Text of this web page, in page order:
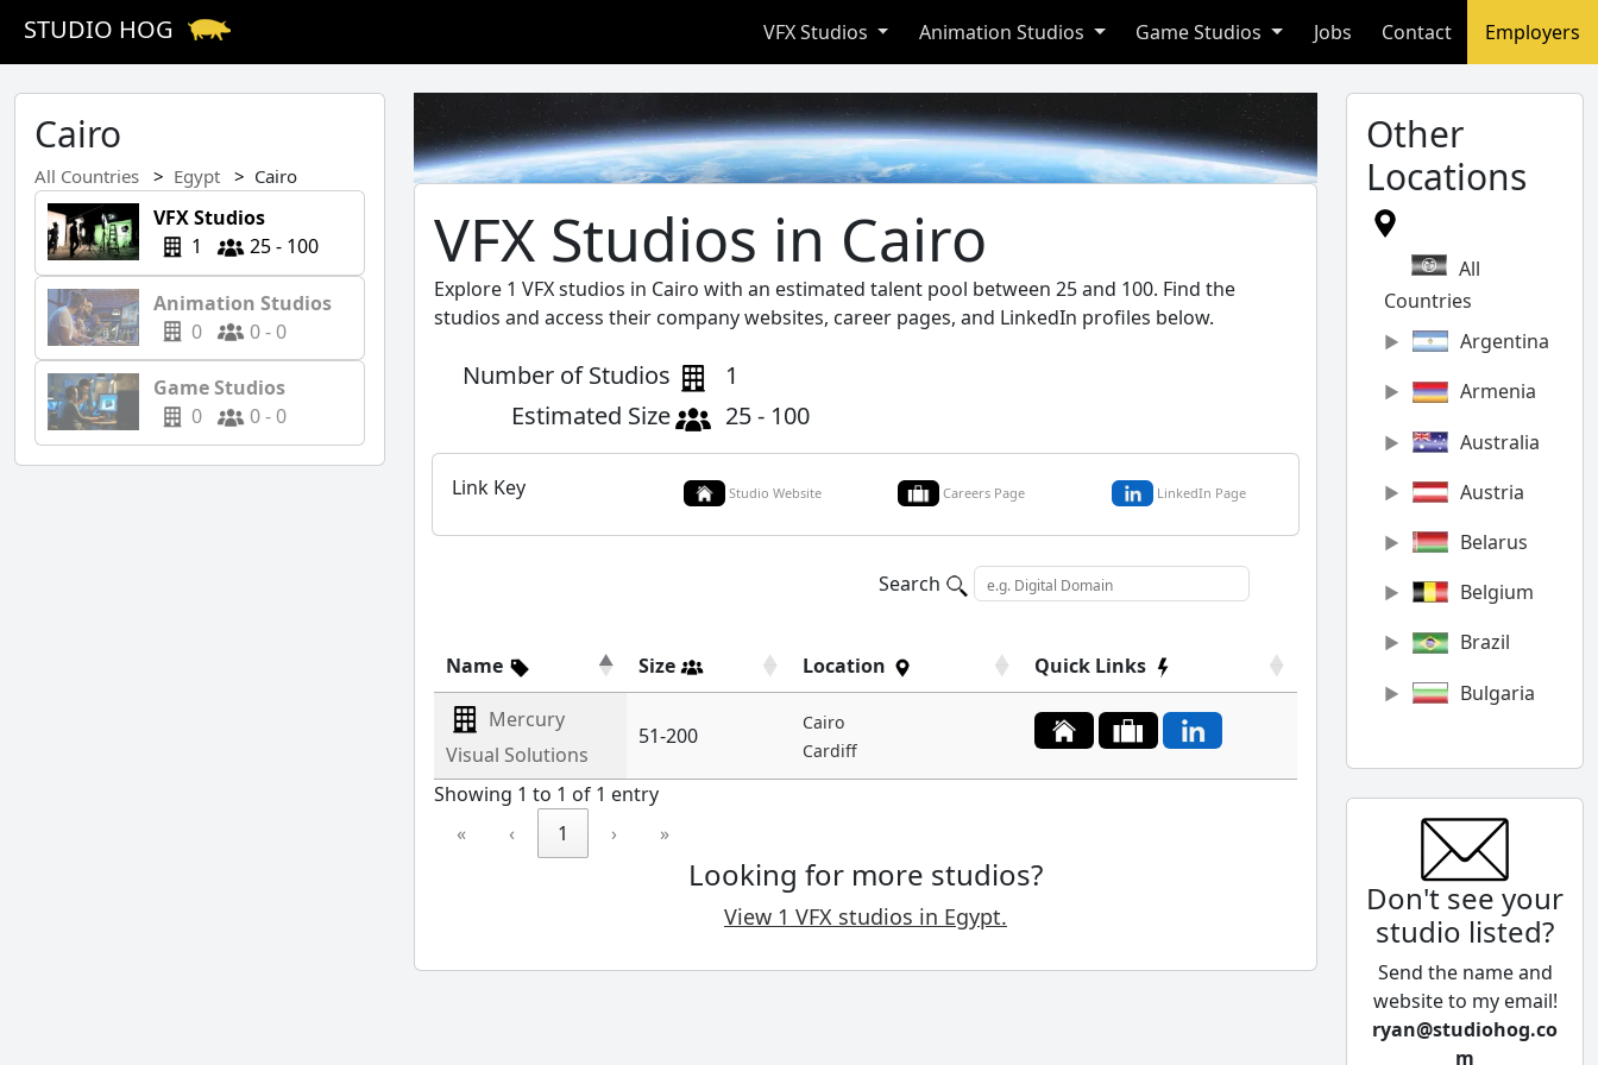
STUDIO HOG VFX Studios Animation Studios Game Studios Jobs Contact Employers
Cairo
All Countries Egypt Cairo
VFX Studios
1
25 - 100
Animation Studios
0
0 - 0
Game Studios
0
0 - 0
VFX Studios in Cairo
Explore 1 VFX studios in Cairo with an estimated talent pool between 25 and 100. Find the
studios and access their company websites, career pages, and LinkedIn profiles below.
Number of Studios
1
Estimated Size
25 - 100
Link Key Studio Website Careers Page LinkedIn Page
Search
Name Size Location Quick Links
Mercury
Visual Solutions
51-200
Cairo
Cardiff
Showing 1 to 1 of 1 entry
«
‹ 1 › »
Looking for more studios?
View 1 VFX studios in Egypt.
Other
Locations
All
Countries
Argentina
Armenia
Australia
Austria
Belarus
Belgium
Brazil
Bulgaria
Chile
China
Colombia
Cyprus
Czech
Republic
Don't see your
studio listed?
Send the name and
website to my email!
ryan@studiohog.co
m